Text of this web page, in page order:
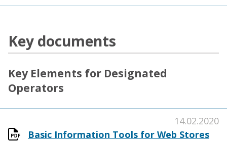
Key documents
Key Elements for Designated
Operators
Basic Information Tools for Web Stores
14.02.2020